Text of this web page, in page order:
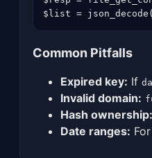
$list =
Common Pitfalls
Expired key: If
Invalid domain:
Hash ownership:
Date ranges: